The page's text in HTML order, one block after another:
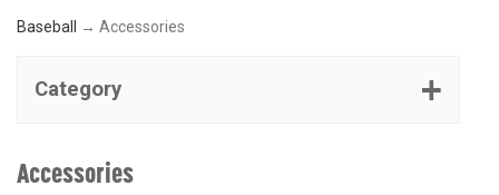
Baseball → Accessories
Category
Accessories